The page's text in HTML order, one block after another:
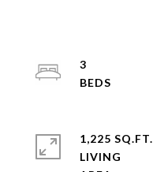
3
1,225 SQ.FT.
LIVING